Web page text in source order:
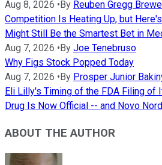
Aug 8, 2026 • By Reuben Gregg
Competition Is Heating Up, but
Might Still Be the Smartest Bet in
Aug 7, 2026 • By Joe Tenebruso
Why Figs Stock Popped Today
Aug 7, 2026 • By Prosper Junior
Eli Lilly's Timing of the FDA Filing of
Drug Is Now Official -- and Novo
ABOUT THE AUTHOR